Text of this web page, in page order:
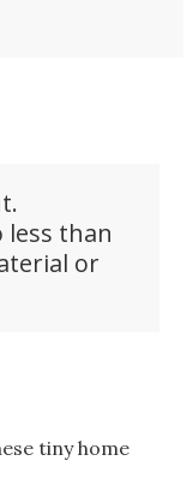
less than
or
tiny home